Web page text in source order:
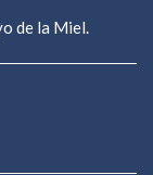
de la Miel.